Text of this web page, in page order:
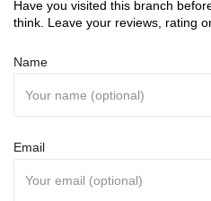
Have you visited this branch
think. Leave your reviews, rating
Name
Email